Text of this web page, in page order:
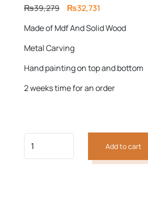
Rated 5.00
out of 5
1
customer
₨39,279 Original
was:
₨39,279.
₨32,731
is:
Made of Mdf And Solid Wood
Metal Carving
Hand painting on top and bottom
2 weeks time for an order
Add to cart